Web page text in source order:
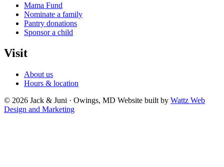
Mama Fund
Nominate a family
Pantry donations
Sponsor a child
Visit
About us
Hours & location
© 2026 Jack & Juni · Owings, MD Website built by Wattz Web
Design and Marketing